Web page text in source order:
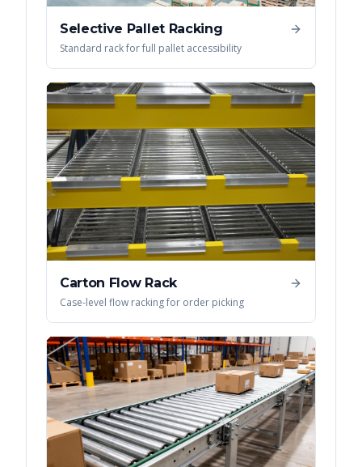
Selective Pallet Racking
Standard rack for full pallet accessibility
Carton Flow Rack
Case-level flow racking for order picking